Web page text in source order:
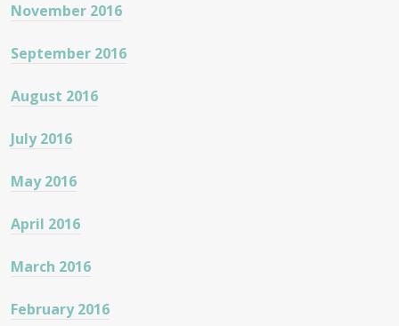
November 2016
September 2016
August 2016
July 2016
May 2016
April 2016
March 2016
February 2016